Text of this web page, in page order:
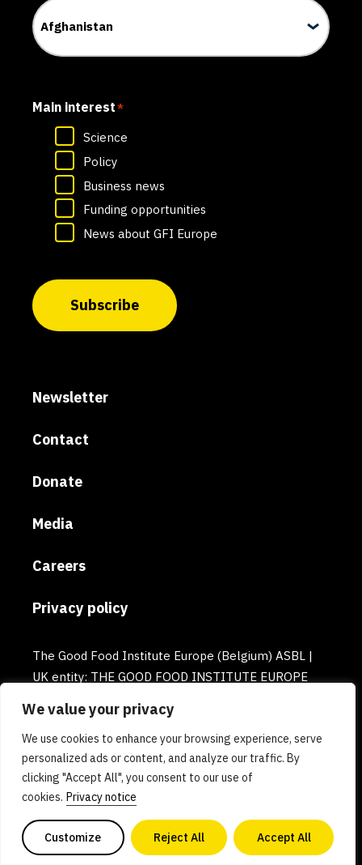
We value your privacy
We use cookies to enhance your browsing experience, serve
personalized ads or content, and analyze our traffic. By
clicking "Accept All", you consent to our use of
cookies. Privacy notice
Customize Reject All Accept All
Main interest*
Science
Policy
Business news
Funding opportunities
News about GFI Europe
Subscribe
Newsletter
Contact
Donate
Media
Careers
Privacy policy
The Good Food Institute Europe (Belgium) ASBL |
UK entity: THE GOOD FOOD INSTITUTE EUROPE
BE0732781154 | Enterprise number: 0732.781.154